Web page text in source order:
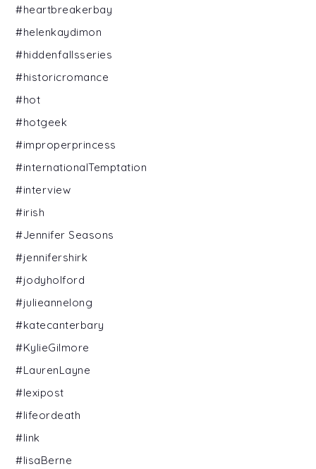
#heartbreakerbay
#helenkaydimon
#hiddenfallsseries
#historicromance
#hot
#hotgeek
#improperprincess
#internationalTemptation
#interview
#irish
#Jennifer Seasons
#jennifershirk
#jodyholford
#julieannelong
#katecanterbary
#KylieGilmore
#LaurenLayne
#lexipost
#lifeordeath
#link
#lisaBerne